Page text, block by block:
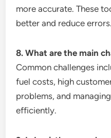
more accurate. These
better and reduce errors.
8. What are the main
Common challenges
fuel costs, high
problems, and
efficiently.